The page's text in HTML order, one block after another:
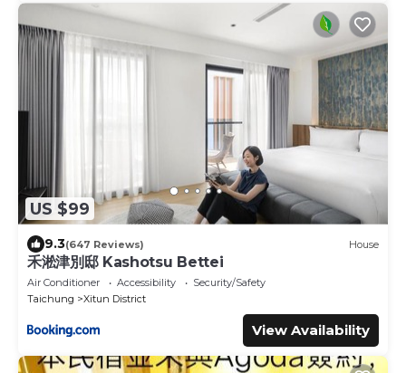
US $99
9.3(647 Reviews) House
禾淞津別邸 Kashotsu Bettei
Air Conditioner Accessibility
Security/Safety
Taichung
Xitun District
View Availability